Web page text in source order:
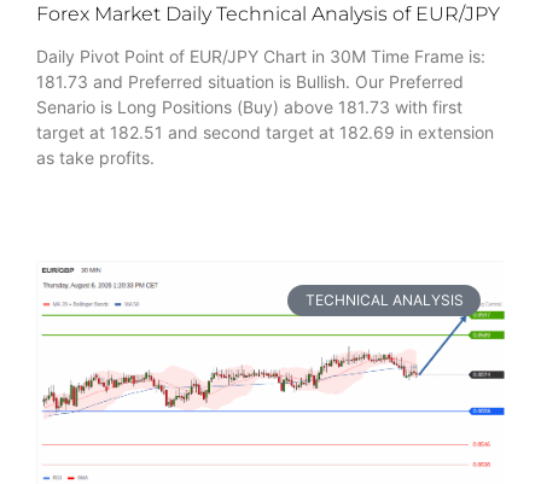
Forex Market Daily Technical Analysis of EUR/JPY
Daily Pivot Point of EUR/JPY Chart in 30M Time Frame is:
181.73 and Preferred situation is Bullish. Our Preferred
Senario is Long Positions (Buy) above 181.73 with first
target at 182.51 and second target at 182.69 in extension
as take profits.
TECHNICAL ANALYSIS